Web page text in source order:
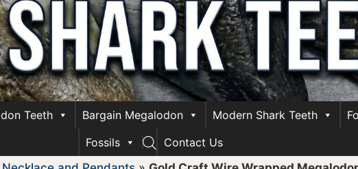
Teeth Bargain Megalodon Modern Shark Teeth
Fossils
Contact Us